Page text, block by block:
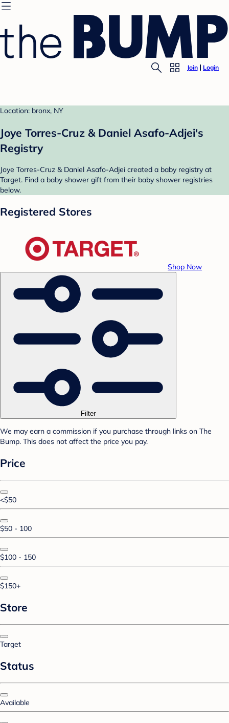
Join Login
Location: bronx, NY
Joye Torres-Cruz & Daniel Asafo-Adjei's
Registry
Joye Torres-Cruz & Daniel Asafo-Adjei created a baby registry at
Target. Find a baby shower gift from their baby shower registries
below.
Registered Stores
Shop Now
Filter
We may earn a commission if you purchase through links on The
Bump. This does not affect the price you pay.
Price
<$50
$50 - 100
$100 - 150
$150+
Store
Target
Status
Available